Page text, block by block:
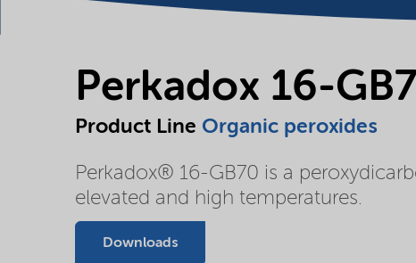
Perkadox 16-
Product Line Organic peroxides
Perkadox® 16-GB70 is a
elevated and high temperatures.
Downloads